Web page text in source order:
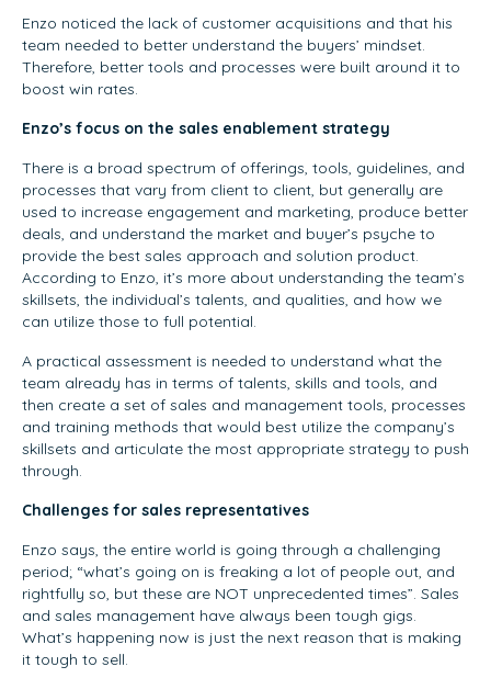
Enzo noticed the lack of customer acquisitions and that his
team needed to better understand the buyers’ mindset.
Therefore, better tools and processes were built around it to
boost win rates.
Enzo’s focus on the sales enablement strategy
There is a broad spectrum of offerings, tools, guidelines, and
processes that vary from client to client, but generally are
used to increase engagement and marketing, produce better
deals, and understand the market and buyer’s psyche to
provide the best sales approach and solution product.
According to Enzo, it’s more about understanding the team’s
skillsets, the individual’s talents, and qualities, and how we
can utilize those to full potential.
A practical assessment is needed to understand what the
team already has in terms of talents, skills and tools, and
then create a set of sales and management tools, processes
and training methods that would best utilize the company’s
skillsets and articulate the most appropriate strategy to push
through.
Challenges for sales representatives
Enzo says, the entire world is going through a challenging
period; “what’s going on is freaking a lot of people out, and
rightfully so, but these are NOT unprecedented times”. Sales
and sales management have always been tough gigs.
What’s happening now is just the next reason that is making
it tough to sell.